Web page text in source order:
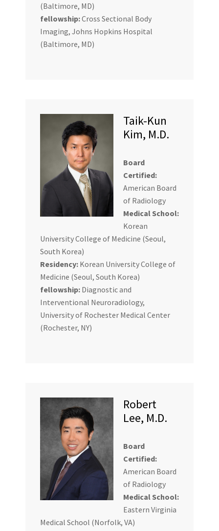
(Baltimore, MD)
fellowship:Cross Sectional Body
Imaging, Johns Hopkins Hospital
(Baltimore, MD)
Taik-Kun
Kim, M.D.
Board
Certified:
American Board
of Radiology
Medical School:
Korean
University College of Medicine (Seoul,
South Korea)
Residency:Korean University College of
Medicine (Seoul, South Korea)
fellowship:Diagnostic and
Interventional Neuroradiology,
University of Rochester Medical Center
(Rochester, NY)
Robert
Lee, M.D.
Board
Certified:
American Board
of Radiology
Medical School:
Eastern Virginia
Medical School (Norfolk, VA)